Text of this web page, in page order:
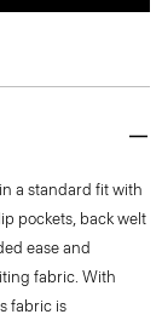
a standard fit with
pockets, back welt
ease and
fabric. With
fabric is